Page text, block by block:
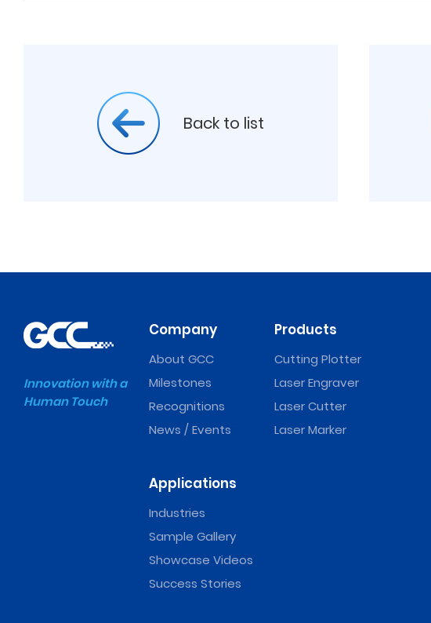
Back to list
Innovation with a
Human Touch
Company
About GCC
Milestones
Recognitions
News / Events
Applications
Industries
Sample Gallery
Showcase Videos
Success Stories
Products
Cutting Plotter
Laser Engraver
Laser Cutter
Laser Marker